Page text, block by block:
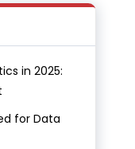
in 2025:
for Data